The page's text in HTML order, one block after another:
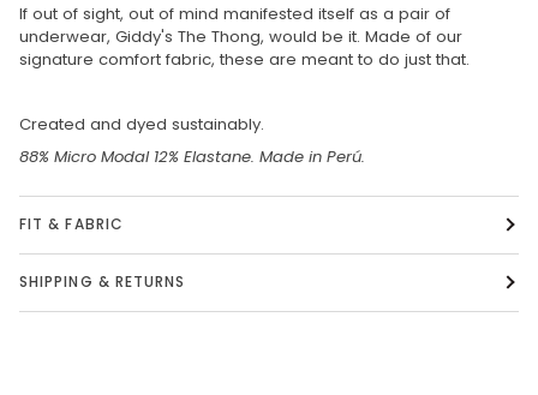
If out of sight, out of mind manifested itself as a pair of
underwear, Giddy's The Thong, would be it. Made of our
signature comfort fabric, these are meant to do just that.
Created and dyed sustainably.
88% Micro Modal 12% Elastane. Made in Perú.
FIT & FABRIC
SHIPPING & RETURNS